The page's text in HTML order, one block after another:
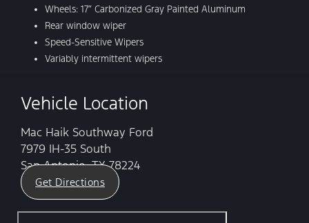
Wheels: 17″ Carbonized Gray Painted Aluminum
Rear window wiper
Speed-Sensitive Wipers
Variably intermittent wipers
Vehicle Location
Mac Haik Southway Ford
7979 IH-35 South
San Antonio, TX 78224
Get Directions